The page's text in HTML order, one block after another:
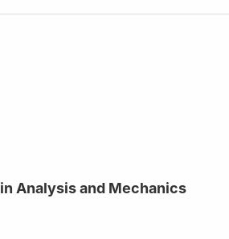
Analysis and Mechanics